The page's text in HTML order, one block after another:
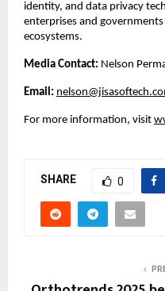
identity, and data privacy
enterprises and
ecosystems.
Media Contact: Nelson
Email:
For more information, visit
SHARE 0